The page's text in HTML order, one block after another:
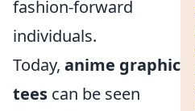
fashion-forward
individuals.
Today, anime graphic
tees can be seen